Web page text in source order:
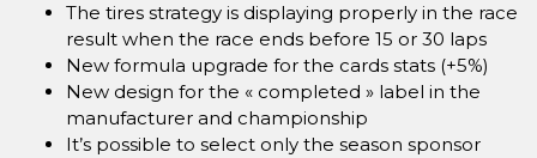
The tires strategy is displaying properly in the race
result when the race ends before 15 or 30 laps
New formula upgrade for the cards stats (+5%)
New design for the « completed » label in the
manufacturer and championship
It’s possible to select only the season sponsor